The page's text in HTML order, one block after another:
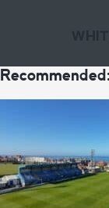
Recommended: